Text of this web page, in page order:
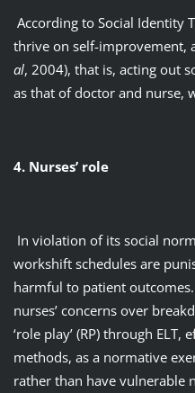
According to Social Identity
thrive on self-improvement,
al, 2004), that is, acting out
as that of doctor and nurse,
4. Nurses’ role
In violation of its social
workshift schedules are
harmful to patient
nurses’ concerns over
‘role play’ (RP) through
methods, as a normative
rather than have vulnerable